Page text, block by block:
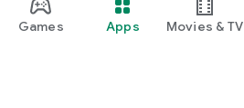
Games Apps Movies & TV